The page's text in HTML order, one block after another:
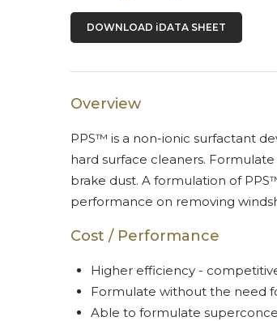
DOWNLOAD iDATA SHEET
Overview
PPS™ is a non-ionic surfactant
hard surface cleaners.
brake dust. A formulation of
performance on removing
Cost / Performance
Higher efficiency -
Formulate without the need
Able to formulate